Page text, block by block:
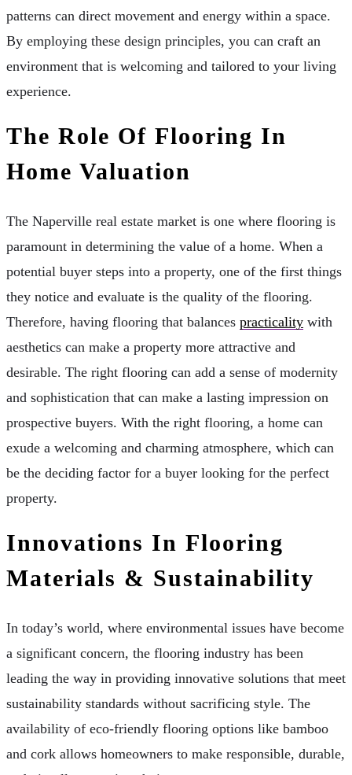
patterns can direct movement and energy within a space.
By employing these design principles, you can craft an
environment that is welcoming and tailored to your living
experience.
The Role Of Flooring In
Home Valuation
The Naperville real estate market is one where flooring is
paramount in determining the value of a home. When a
potential buyer steps into a property, one of the first things
they notice and evaluate is the quality of the flooring.
Therefore, having flooring that balances practicality with
aesthetics can make a property more attractive and
desirable. The right flooring can add a sense of modernity
and sophistication that can make a lasting impression on
prospective buyers. With the right flooring, a home can
exude a welcoming and charming atmosphere, which can
be the deciding factor for a buyer looking for the perfect
property.
Innovations In Flooring
Materials & Sustainability
In today’s world, where environmental issues have become
a significant concern, the flooring industry has been
leading the way in providing innovative solutions that meet
sustainability standards without sacrificing style. The
availability of eco-friendly flooring options like bamboo
and cork allows homeowners to make responsible, durable,